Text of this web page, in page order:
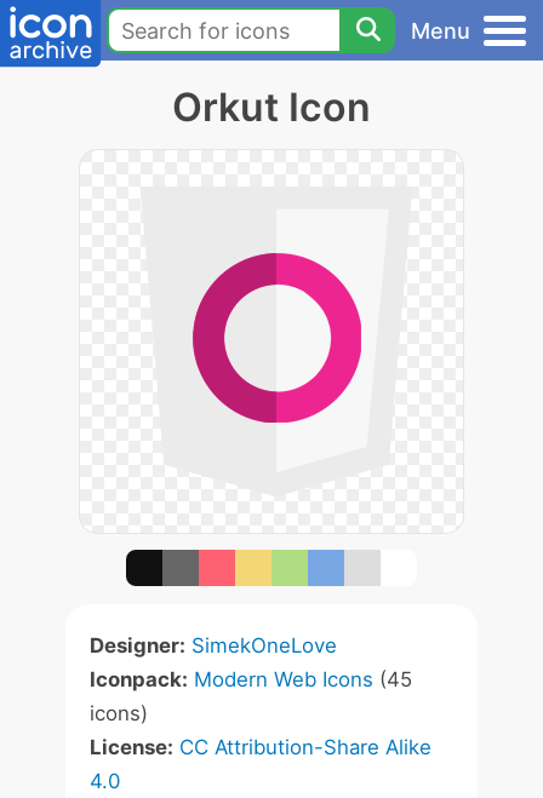
Menu
Orkut Icon
Designer: SimekOneLove
Iconpack: Modern Web Icons (45
icons)
License: CC Attribution-Share Alike
4.0